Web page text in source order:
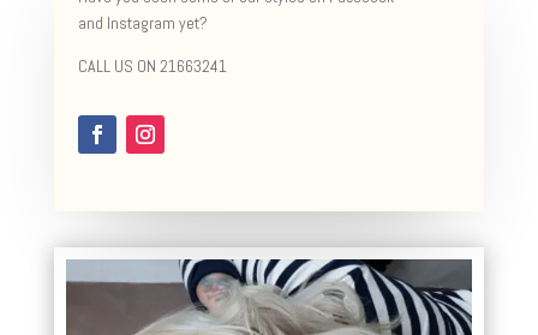
and Instagram yet?
CALL US ON 21663241